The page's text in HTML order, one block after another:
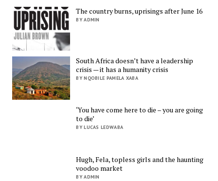
The country burns, uprisings after June 16
BY ADMIN
South Africa doesn’t have a leadership
crisis — it has a humanity crisis
BY NQOBILE PAMELA XABA
‘You have come here to die – you are going
to die’
BY LUCAS LEDWABA
Hugh, Fela, topless girls and the haunting
voodoo market
BY ADMIN